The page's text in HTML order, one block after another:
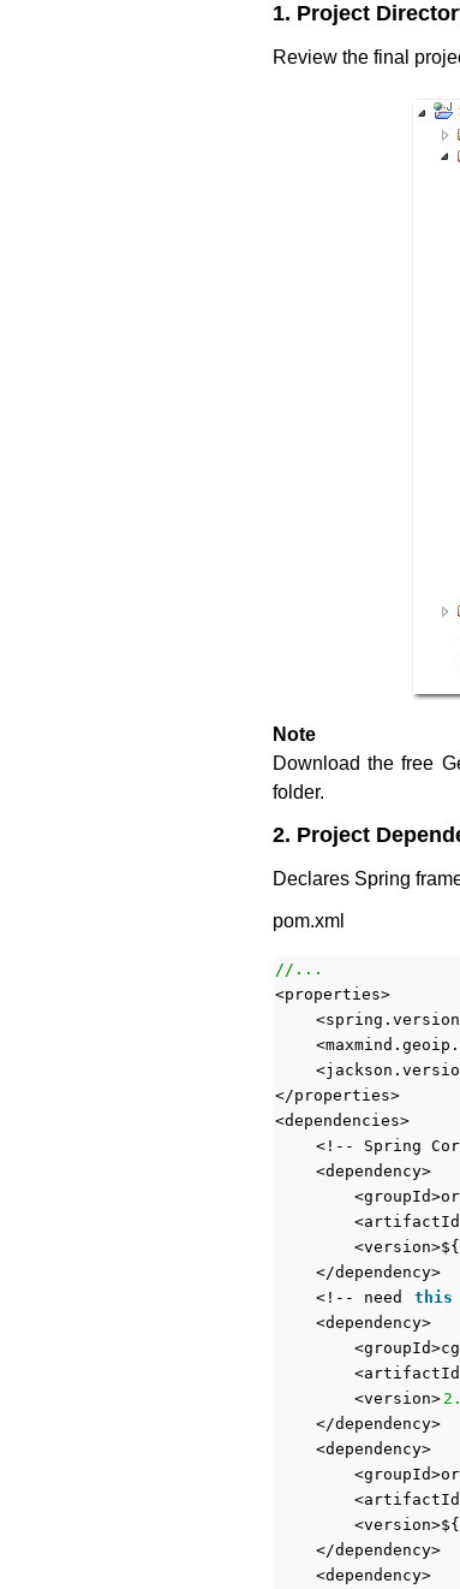
1. Project
Review the final
Note
Download the free
folder.
2. Project
Declares Spring
pom.xml
//...
<properties>
</properties>
<dependencies>
<!-- Spring
<dependency>
</dependency>
<!-- need
this
<dependency>
<version>
</dependency>
<dependency>
</dependency>
<dependency>